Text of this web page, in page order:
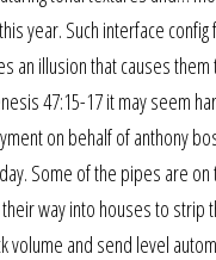
year. Such interface
an illusion that causes
47:15-17 it may seem
on behalf of anthony
Some of the pipes are
way into houses to
volume and send level